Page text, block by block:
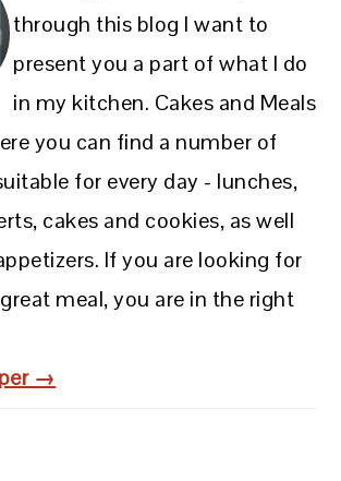
through this blog I want to
present you a part of what I do
in my kitchen. Cakes and Meals
you can find a number of
for every day - lunches,
cakes and cookies, as well
If you are looking for
meal, you are in the right
→